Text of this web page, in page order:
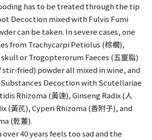
has to be treated through the tip
Decoction mixed with Fulvis Fumi
can be taken. In severe cases, one
from Trachycarpi Petiolus (棕櫚),
skull or Trogopterorum Faeces (五靈脂)
stir-fried) powder all mixed in wine, and
Decoction with Scutellariae
Rhizoma (黃連), Ginseng Radix (人
(黃芪), Cyperi Rhizoma (香附子), and
(乾薑).
40 years feels too sad and the